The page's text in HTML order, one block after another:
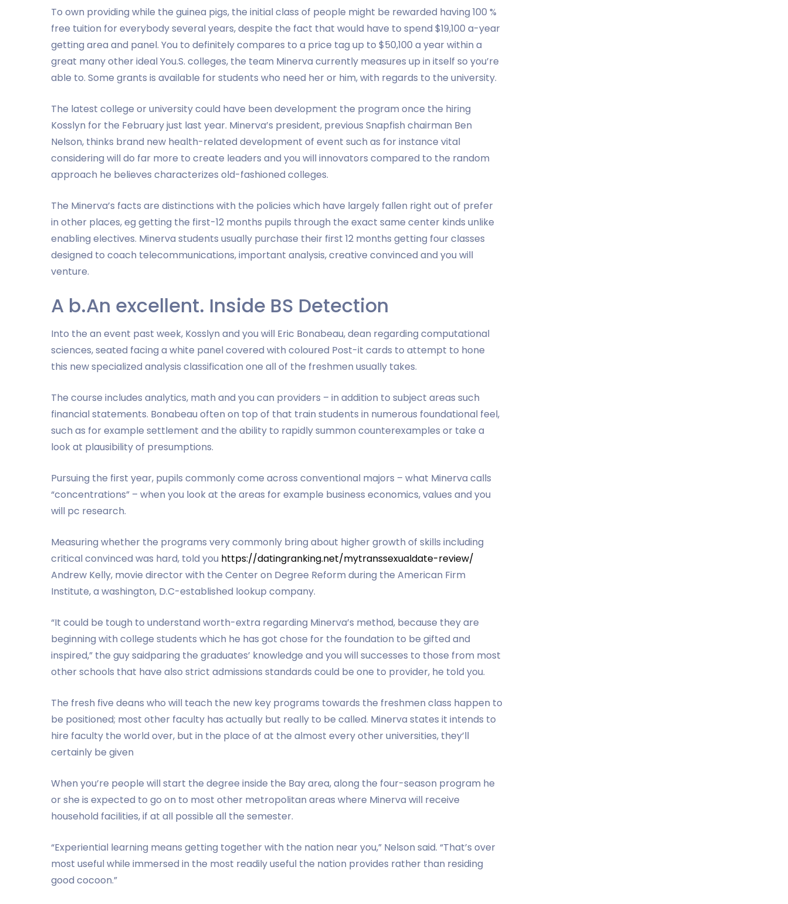
To own providing while the guinea pigs, the initial class of people might be rewarded having 100 %
free tuition for everybody several years, despite the fact that would have to spend $19,100 a-year
getting area and panel. You to definitely compares to a price tag up to $50,100 a year within a
great many other ideal You.S. colleges, the team Minerva currently measures up in itself so you’re
able to. Some grants is available for students who need her or him, with regards to the university.
The latest college or university could have been development the program once the hiring
Kosslyn for the February just last year. Minerva’s president, previous Snapfish chairman Ben
Nelson, thinks brand new health-related development of event such as for instance vital
considering will do far more to create leaders and you will innovators compared to the random
approach he believes characterizes old-fashioned colleges.
The Minerva’s facts are distinctions with the policies which have largely fallen right out of prefer
in other places, eg getting the first-12 months pupils through the exact same center kinds unlike
enabling electives. Minerva students usually purchase their first 12 months getting four classes
designed to coach telecommunications, important analysis, creative convinced and you will
venture.
A b.An excellent. Inside BS Detection
Into the an event past week, Kosslyn and you will Eric Bonabeau, dean regarding computational
sciences, seated facing a white panel covered with coloured Post-it cards to attempt to hone
this new specialized analysis classification one all of the freshmen usually takes.
The course includes analytics, math and you can providers – in addition to subject areas such
financial statements. Bonabeau often on top of that train students in numerous foundational feel,
such as for example settlement and the ability to rapidly summon counterexamples or take a
look at plausibility of presumptions.
Pursuing the first year, pupils commonly come across conventional majors – what Minerva calls
“concentrations” – when you look at the areas for example business economics, values and you
will pc research.
Measuring whether the programs very commonly bring about higher growth of skills including
critical convinced was hard, told you https://datingranking.net/mytranssexualdate-review/
Andrew Kelly, movie director with the Center on Degree Reform during the American Firm
Institute, a washington, D.C-established lookup company.
“It could be tough to understand worth-extra regarding Minerva’s method, because they are
beginning with college students which he has got chose for the foundation to be gifted and
inspired,” the guy saidparing the graduates’ knowledge and you will successes to those from most
other schools that have also strict admissions standards could be one to provider, he told you.
The fresh five deans who will teach the new key programs towards the freshmen class happen to
be positioned; most other faculty has actually but really to be called. Minerva states it intends to
hire faculty the world over, but in the place of at the almost every other universities, they’ll
certainly be given
When you’re people will start the degree inside the Bay area, along the four-season program he
or she is expected to go on to most other metropolitan areas where Minerva will receive
household facilities, if at all possible all the semester.
“Experiential learning means getting together with the nation near you,” Nelson said. “That’s over
most useful while immersed in the most readily useful the nation provides rather than residing
good cocoon.”